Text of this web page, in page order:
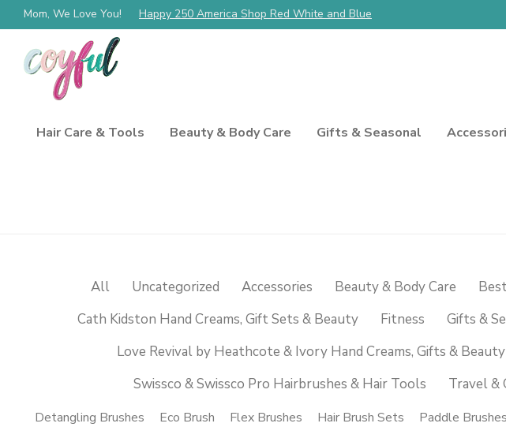
Mom, We Love You! Happy 250 America Shop Red White and Blue
Hair Care & Tools Beauty & Body Care Gifts & Seasonal
All Uncategorized Accessories Beauty & Body Care
Cath Kidston Hand Creams, Gift Sets & Beauty
Fitness Gifts &
Love Revival by Heathcote & Ivory Hand Creams, Gifts & Beauty
Swissco & Swissco Pro Hairbrushes & Hair Tools
Travel &
Detangling Brushes Eco Brush Flex Brushes Hair Brush Sets Paddle Brushes